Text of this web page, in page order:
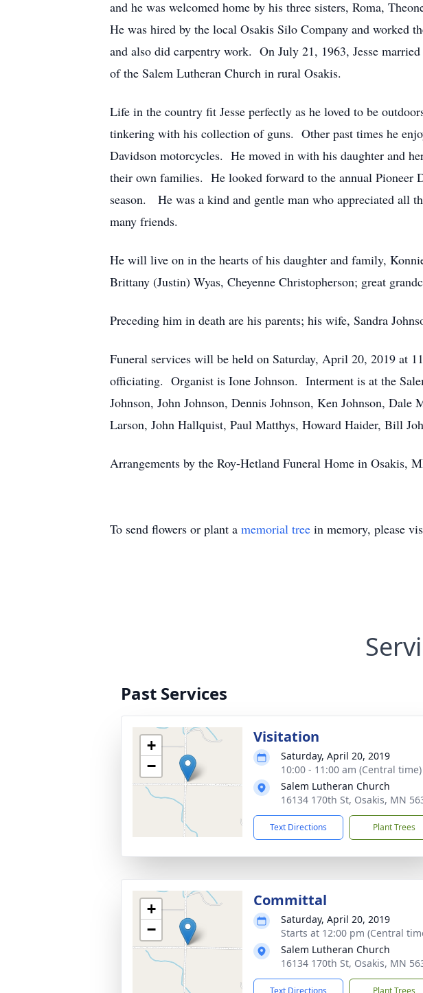
and he was welcomed home by his three sisters, Roma,
He was hired by the local Osakis Silo Company and
and also did carpentry work. On July 21, 1963, Jesse
of the Salem Lutheran Church in rural Osakis.
Life in the country fit Jesse perfectly as he loved to be
tinkering with his collection of guns. Other past times he
Davidson motorcycles. He moved in with his daughter and
their own families. He looked forward to the annual Pioneer
season. He was a kind and gentle man who appreciated all
many friends.
He will live on in the hearts of his daughter and family,
Brittany (Justin) Wyas, Cheyenne Christopherson; great
Preceding him in death are his parents; his wife, Sandra
Funeral services will be held on Saturday, April 20, 2019 at
officiating. Organist is Ione Johnson. Interment is at the
Johnson, John Johnson, Dennis Johnson, Ken Johnson,
Larson, John Hallquist, Paul Matthys, Howard Haider, Bill
Arrangements by the Roy-Hetland Funeral Home in Osakis,
To send flowers or plant a memorial tree in memory, please
Past Services
+
−
Visitation
Saturday, April 20, 2019
10:00 - 11:00 am (Central time)
Salem Lutheran Church
16134 170th St, Osakis, MN
Text Directions Plant Trees
+
−
Committal
Saturday, April 20, 2019
Starts at 12:00 pm (Central
Salem Lutheran Church
16134 170th St, Osakis, MN
Text Directions Plant Trees